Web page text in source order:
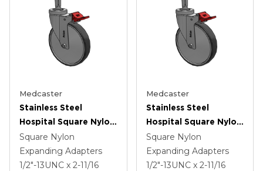
Medcaster
Stainless Steel
Hospital Square Nylon
Expanding Adapters
Caster With 6 X 1.25
Thermoplastic Rubber
Square Nylon
Expanding Adapters
1/2"-13UNC x 2-11/16
Medcaster
Stainless Steel
Hospital Square Nylon
Expanding Adapters
Caster With 6 X 1.25
Thermoplastic Rubber
Square Nylon
Expanding Adapters
1/2"-13UNC x 2-11/16